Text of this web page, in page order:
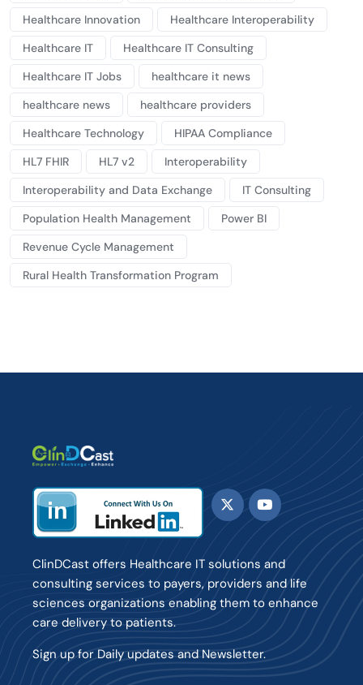
Healthcare Innovation
Healthcare Interoperability
Healthcare IT
Healthcare IT Consulting
Healthcare IT Jobs
healthcare it news
healthcare news
healthcare providers
Healthcare Technology
HIPAA Compliance
HL7 FHIR
HL7 v2
Interoperability
Interoperability and Data Exchange
IT Consulting
Population Health Management
Power BI
Revenue Cycle Management
Rural Health Transformation Program
ClinDCast offers Healthcare IT solutions and
consulting services to payers, providers and life
sciences organizations enabling them to enhance
care delivery to patients.
Sign up for Daily updates and Newsletter.